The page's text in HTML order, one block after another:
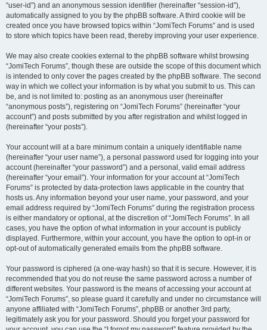
“user-id”) and an anonymous session identifier (hereinafter “session-id”),
automatically assigned to you by the phpBB software. A third cookie will be
created once you have browsed topics within “JomiTech Forums” and is used
to store which topics have been read, thereby improving your user experience.
We may also create cookies external to the phpBB software whilst browsing
“JomiTech Forums”, though these are outside the scope of this document which
is intended to only cover the pages created by the phpBB software. The second
way in which we collect your information is by what you submit to us. This can
be, and is not limited to: posting as an anonymous user (hereinafter
“anonymous posts”), registering on “JomiTech Forums” (hereinafter “your
account”) and posts submitted by you after registration and whilst logged in
(hereinafter “your posts”).
Your account will at a bare minimum contain a uniquely identifiable name
(hereinafter “your user name”), a personal password used for logging into your
account (hereinafter “your password”) and a personal, valid email address
(hereinafter “your email”). Your information for your account at “JomiTech
Forums” is protected by data-protection laws applicable in the country that
hosts us. Any information beyond your user name, your password, and your
email address required by “JomiTech Forums” during the registration process
is either mandatory or optional, at the discretion of “JomiTech Forums”. In all
cases, you have the option of what information in your account is publicly
displayed. Furthermore, within your account, you have the option to opt-in or
opt-out of automatically generated emails from the phpBB software.
Your password is ciphered (a one-way hash) so that it is secure. However, it is
recommended that you do not reuse the same password across a number of
different websites. Your password is the means of accessing your account at
“JomiTech Forums”, so please guard it carefully and under no circumstance will
anyone affiliated with “JomiTech Forums”, phpBB or another 3rd party,
legitimately ask you for your password. Should you forget your password for